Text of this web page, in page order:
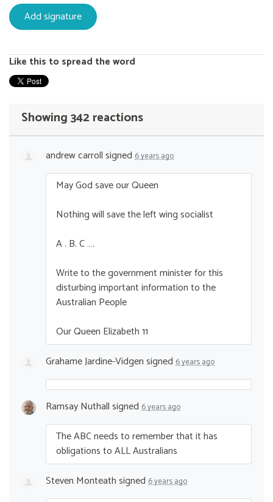
Like this to spread the word
Showing 342 reactions
andrew carrollsigned 6 years ago
May God save our Queen
Nothing will save the left wing socialist
A . B. C ….
Write to the government minister for this
disturbing important information to the
Australian People
Our Queen Elizabeth 11
Grahame Jardine-Vidgensigned 6 years ago
Ramsay Nuthallsigned 6 years ago
TheABCneeds to remember that it has
obligations toALLAustralians
Steven Monteathsigned 6 years ago